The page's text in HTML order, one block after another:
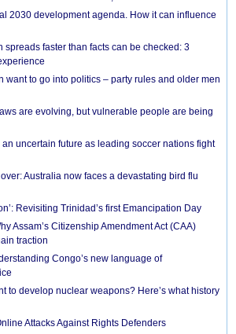
2030 development agenda. How it can influence
spreads faster than facts can be checked: 3
want to go into politics – party rules and older men
are evolving, but vulnerable people are being
an uncertain future as leading soccer nations fight
Australia now faces a devastating bird flu
Revisiting Trinidad’s first Emancipation Day
Assam’s Citizenship Amendment Act (CAA)
traction
Congo’s new language of
to develop nuclear weapons? Here’s what history
Attacks Against Rights Defenders